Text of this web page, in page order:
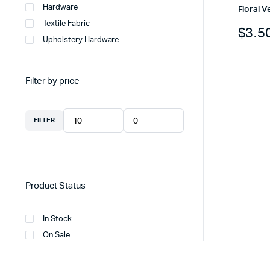
Floral
$
Hardware
Textile Fabric
Upholstery Hardware
Filter by price
FILTER
Product Status
In Stock
On Sale